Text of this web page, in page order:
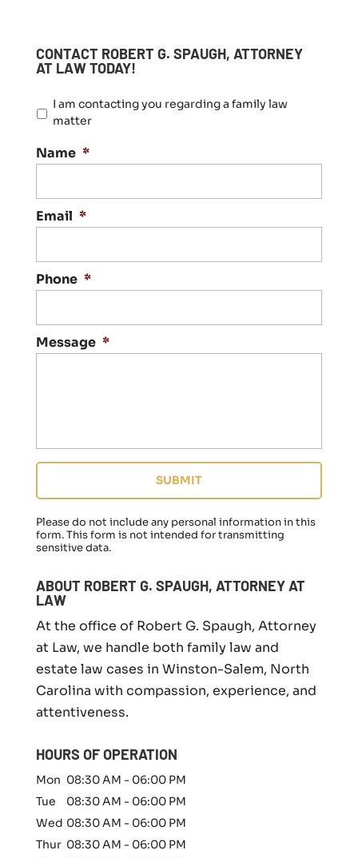
CONTACT ROBERT G. SPAUGH, ATTORNEY
AT LAW TODAY!
a
c
o
t
a
c
i
n
g
o
u
r
a
f
a
m
l
y
a
w
m
a
t
t
*
I am contacting you regarding a family law
matter
Name *
Email *
Phone *
Message *
Please do not include any personal information in this
form.This form is not intended for transmitting
sensitive data.
ABOUT ROBERT G. SPAUGH, ATTORNEY AT
LAW
At the office of Robert G. Spaugh, Attorney
at Law, we handle both family law and
estate law cases in Winston-Salem, North
Carolina with compassion, experience, and
attentiveness.
HOURS OF OPERATION
Mon 08:30 AM - 06:00 PM
Tue
08:30 AM - 06:00 PM
Wed 08:30 AM - 06:00 PM
Thur 08:30 AM - 06:00 PM